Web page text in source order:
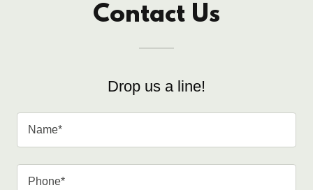
Contact Us
Drop us a line!
Name*
Phone*